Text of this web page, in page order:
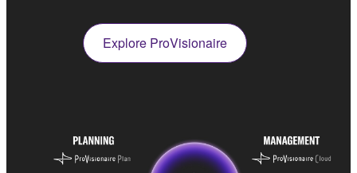
Explore ProVisionaire